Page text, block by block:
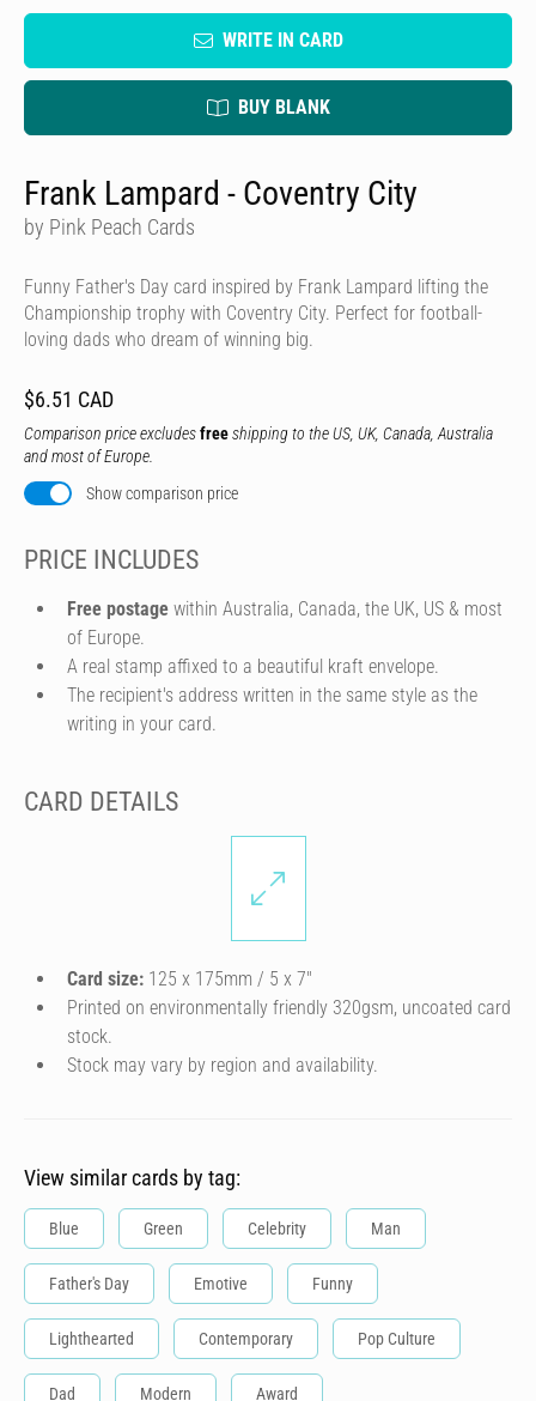
WRITE IN CARD
BUY BLANK
Frank Lampard - Coventry City
by Pink Peach Cards
Funny Father's Day card inspired by Frank Lampard lifting the
Championship trophy with Coventry City. Perfect for football-
loving dads who dream of winning big.
$6.51 CAD
Comparison price excludesfreeshipping to the US, UK, Canada, Australia
and most of Europe.
Show comparison price
PRICE INCLUDES
Free postage within Australia, Canada, the UK, US & most
of Europe.
A real stamp affixed to a beautiful kraft envelope.
The recipient's address written in the same style as the
writing in your card.
CARD DETAILS
Card size: 125 x 175mm / 5 x 7″
Printed on environmentally friendly 320gsm, uncoated card
stock.
Stock may vary by region and availability.
View similar cards by tag:
Blue Green Celebrity Man
Father's Day Emotive Funny
Lighthearted Contemporary Pop Culture
Dad Modern Award